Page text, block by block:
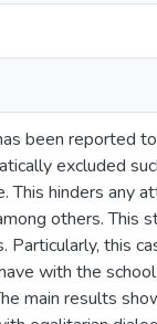
been reported
excluded
hinders any
others. This
Particularly, this
with the
main results